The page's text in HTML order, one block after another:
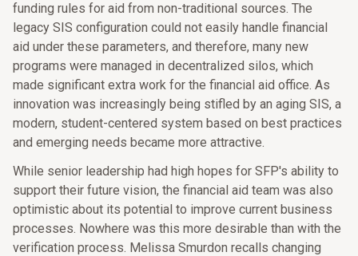
funding rules for aid from non-traditional sources. The
legacy SIS configuration could not easily handle financial
aid under these parameters, and therefore, many new
programs were managed in decentralized silos, which
made significant extra work for the financial aid office. As
innovation was increasingly being stifled by an aging SIS, a
modern, student-centered system based on best practices
and emerging needs became more attractive.
While senior leadership had high hopes for SFP's ability to
support their future vision, the financial aid team was also
optimistic about its potential to improve current business
processes. Nowhere was this more desirable than with the
verification process. Melissa Smurdon recalls changing